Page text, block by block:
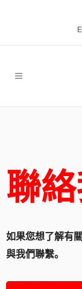
聯
如果您想了解有
與我們聯繫。